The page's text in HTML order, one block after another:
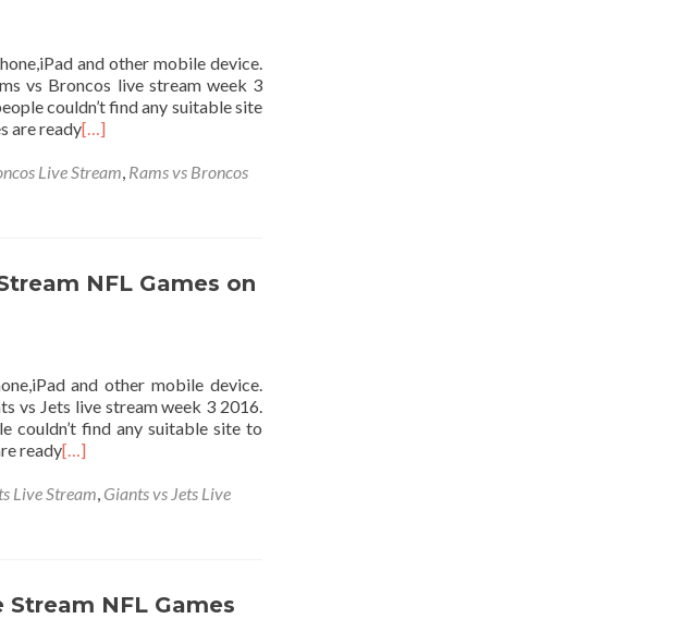
and other mobile device.
vs Broncos live stream week 3
couldn’t find any suitable site
are ready[…]
Live Stream, Rams vs Broncos
NFL Games on
and other mobile device.
vs Jets live stream week 3 2016.
couldn’t find any suitable site to
ready[…]
Live Stream, Giants vs Jets Live
NFL Games